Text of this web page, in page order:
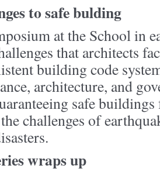
to safe bulding
at the School in
that architects
building code
architecture, and
safe
challenges of
wraps up